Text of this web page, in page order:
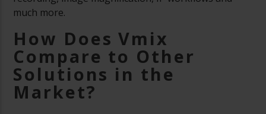
much more.
How Does Vmix
Compare to Other
Solutions in the
Market?